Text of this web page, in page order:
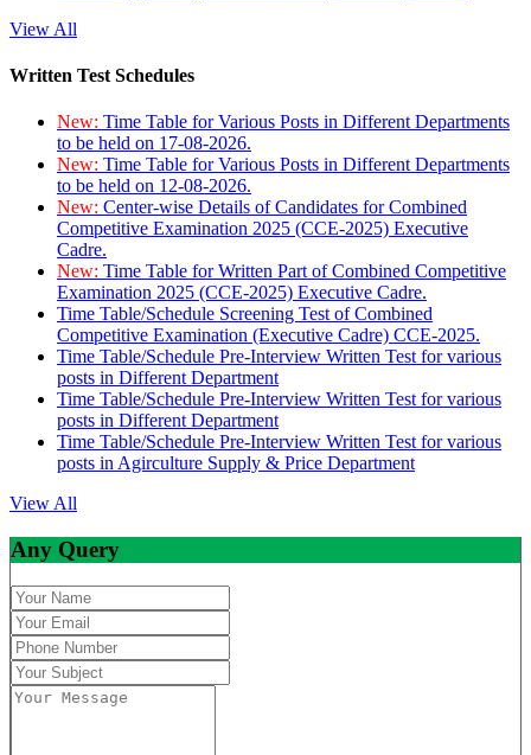
View All
Written Test Schedules
New: Time Table for Various Posts in Different Departments
to be held on 17-08-2026.
New: Time Table for Various Posts in Different Departments
to be held on 12-08-2026.
New: Center-wise Details of Candidates for Combined
Competitive Examination 2025 (CCE-2025) Executive
Cadre.
New: Time Table for Written Part of Combined Competitive
Examination 2025 (CCE-2025) Executive Cadre.
Time Table/Schedule Screening Test of Combined
Competitive Examination (Executive Cadre) CCE-2025.
Time Table/Schedule Pre-Interview Written Test for various
posts in Different Department
Time Table/Schedule Pre-Interview Written Test for various
posts in Different Department
Time Table/Schedule Pre-Interview Written Test for various
posts in Agirculture Supply & Price Department
View All
Any Query